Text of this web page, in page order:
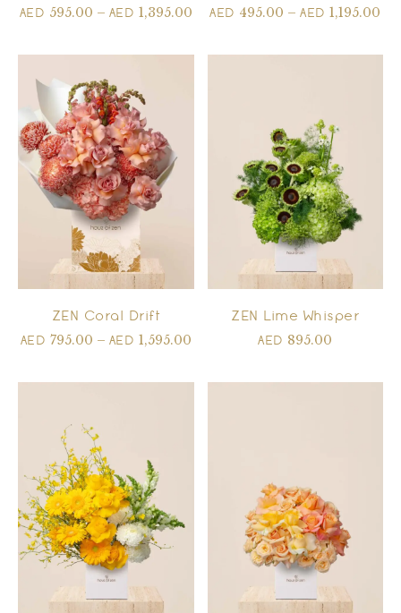
AED 595.00 – AED 1,395.00 AED 495.00 –AED1,195.00
ZEN Coral Drift
AED 795.00 – AED 1,595.00
ZEN Lime Whisper
AED 895.00